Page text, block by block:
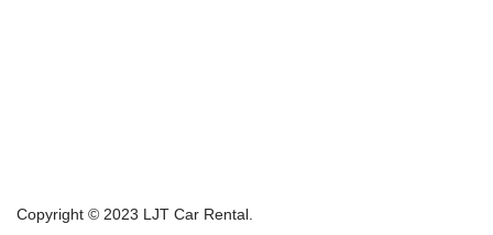
Copyright © 2023 LJT Car Rental.